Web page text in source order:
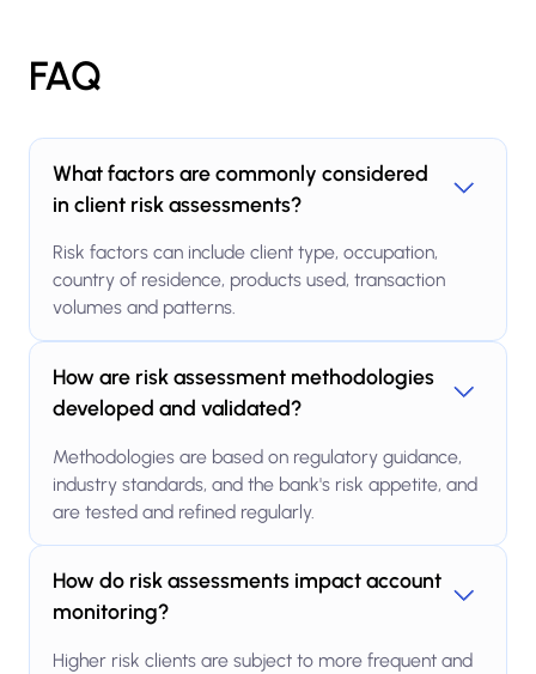
FAQ
What factors are commonly considered
in client risk assessments?
Risk factors can include client type, occupation,
country of residence, products used, transaction
volumes and patterns.
How are risk assessment methodologies
developed and validated?
Methodologies are based on regulatory guidance,
industry standards, and the bank's risk appetite, and
are tested and refined regularly.
How do risk assessments impact account
monitoring?
Higher risk clients are subject to more frequent and